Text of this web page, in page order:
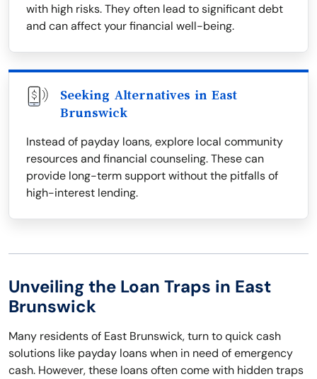
with high risks. They often lead to significant debt
and can affect your financial well-being.
Seeking Alternatives in East
Brunswick
Instead of payday loans, explore local community
resources and financial counseling. These can
provide long-term support without the pitfalls of
high-interest lending.
Unveiling the Loan Traps in East
Brunswick
Many residents of East Brunswick, turn to quick cash
solutions like payday loans when in need of emergency
cash. However, these loans often come with hidden traps